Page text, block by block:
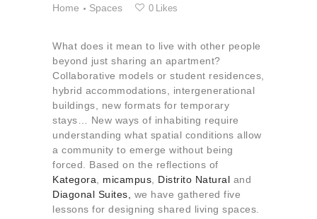
Materials
Connection with
Collaborations
About us
Contact
Home Spaces 0 Likes
What does it mean to live with other people
beyond just sharing an apartment?
Collaborative models or student residences,
hybrid accommodations, intergenerational
buildings, new formats for temporary
stays… New ways of inhabiting require
understanding what spatial conditions allow
a community to emerge without being
forced. Based on the reflections of
Kategora
micampus Distrito Natural and
Diagonal Suites, we have gathered five
lessons for designing shared living spaces.